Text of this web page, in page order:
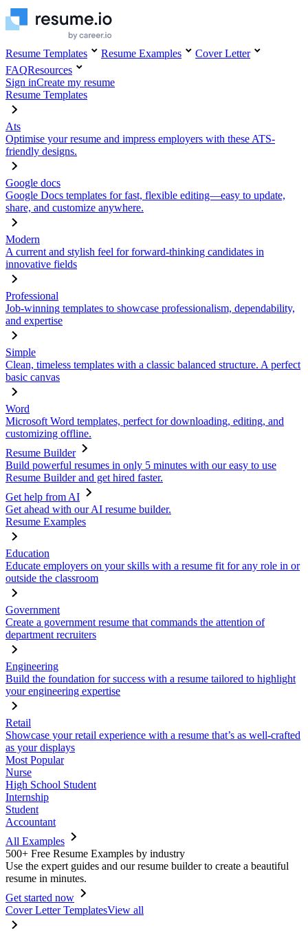
Resume Templates Resume Examples
Cover Letter
FAQResources
Sign inCreate my resume
Resume Templates
Ats
Optimise your resume and impress employers with these ATS-
friendly designs.
Google docs
Google Docs templates for fast, flexible editing—easy to update,
share, and customize anywhere.
Modern
A current and stylish feel for forward-thinking candidates in
innovative fields
Professional
Job-winning templates to showcase professionalism, dependability,
and expertise
Simple
Clean, timeless templates with a classic balanced structure. A perfect
basic canvas
Word
Microsoft Word templates, perfect for downloading, editing, and
customizing offline.
Resume Builder
Build powerful resumes in only 5 minutes with our easy to use
Resume Builder and get hired faster.
Get help from AI
Get ahead with our AI resume builder.
Resume Examples
Education
Educate employers on your skills with a resume fit for any role in or
outside the classroom
Government
Create a government resume that commands the attention of
department recruiters
Engineering
Build the foundation for success with a resume tailored to highlight
your engineering expertise
Retail
Showcase your retail experience with a resume that’s as well-crafted
as your displays
Most Popular
Nurse
High School Student
Internship
Student
Accountant
All Examples
500+ Free Resume Examples by industry
Use the expert guides and our resume builder to create a beautiful
resume in minutes.
Get started now
Cover Letter TemplatesView all